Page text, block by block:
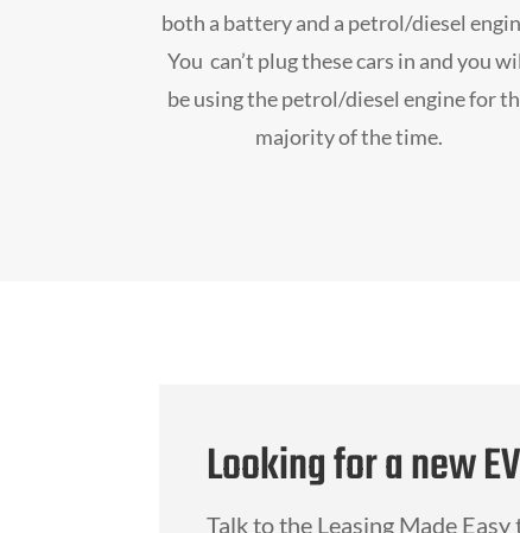
both a battery and a petrol/diesel
You can’t plug these cars in and you
be using the petrol/diesel engine for
majority of the time.
Looking for a new
Talk to the Leasing Made Easy